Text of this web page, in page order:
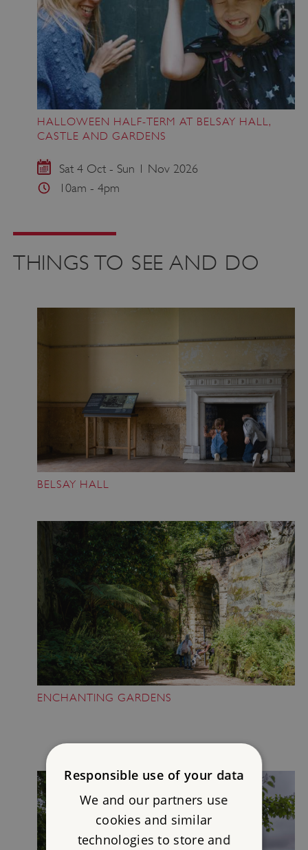
HALLOWEEN HALF-TERM AT BELSAY HALL,
CASTLE AND GARDENS
Sat 4 Oct - Sun 1 Nov 2026
10am - 4pm
THINGS TO SEE AND DO
BELSAY HALL
ENCHANTING GARDENS
Responsible use of your data
We and our partners use
cookies and similar
technologies to store and